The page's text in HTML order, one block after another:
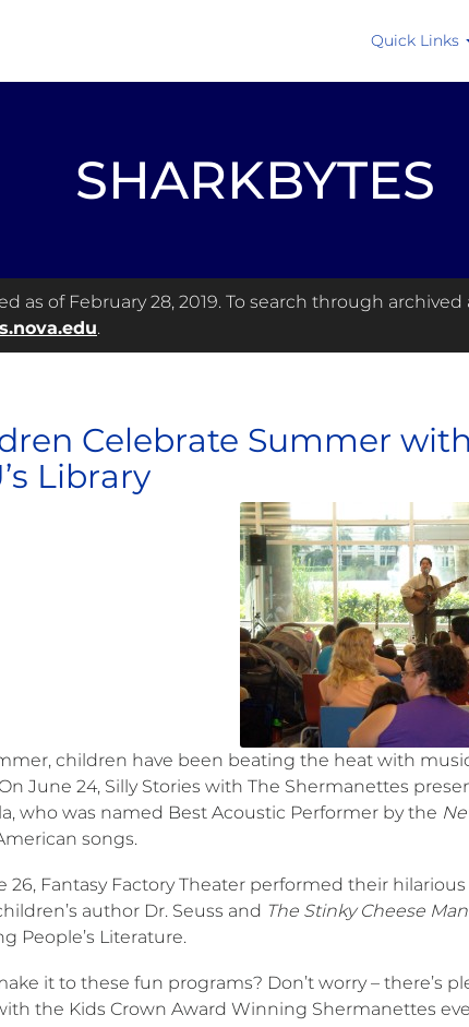
Quick Links
SHARKBYTES
as of February 28, 2019. To search through archived
.
Celebrate Summer
Library
children have been beating the heat with
On June 24, Silly Stories with The Shermanettes
who was named Best Acoustic Performer by the
songs.
26, Fantasy Factory Theater performed their
author Dr. Seuss and The Stinky Cheese Man
People’s Literature.
it to these fun programs? Don’t worry – there’s
the Kids Crown Award Winning Shermanettes